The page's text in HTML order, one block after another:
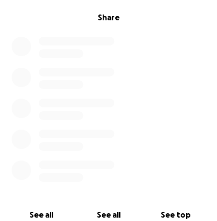
Share
See all See all See top